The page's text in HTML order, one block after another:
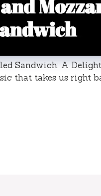
Sandwich: A
that takes us right